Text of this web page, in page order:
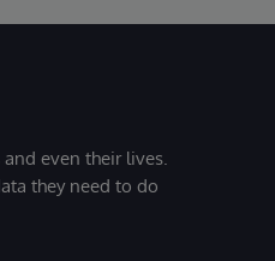
even their lives.
they need to do